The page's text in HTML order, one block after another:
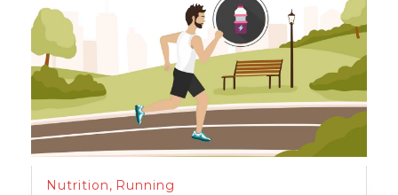
Nutrition, Running